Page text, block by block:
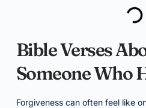
Bible Verses
Someone Who
Forgiveness can often feel like